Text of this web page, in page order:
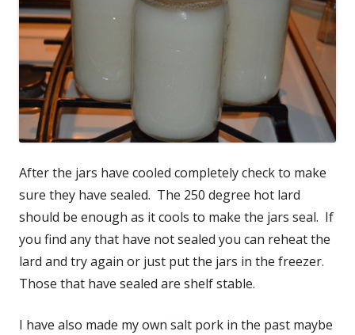
After the jars have cooled completely check to make
sure they have sealed. The 250 degree hot lard
should be enough as it cools to make the jars seal. If
you find any that have not sealed you can reheat the
lard and try again or just put the jars in the freezer.
Those that have sealed are shelf stable.
I have also made my own salt pork in the past maybe